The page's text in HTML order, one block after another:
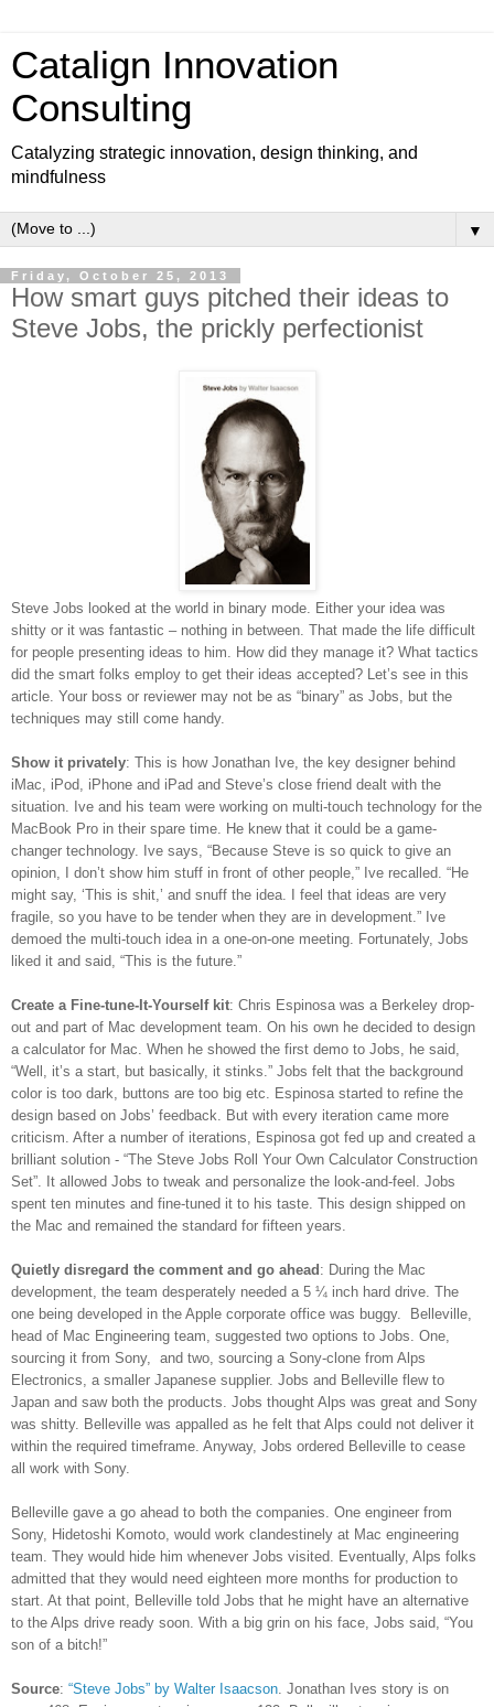
Catalign Innovation
Consulting
Catalyzing strategic innovation, design thinking, and
mindfulness
▼
Friday, October 25, 2013
How smart guys pitched their ideas to
Steve Jobs, the prickly perfectionist
Steve Jobs looked at the world in binary mode. Either your idea was
shitty or it was fantastic – nothing in between. That made the life difficult
for people presenting ideas to him. How did they manage it? What tactics
did the smart folks employ to get their ideas accepted? Let’s see in this
article. Your boss or reviewer may not be as “binary” as Jobs, but the
techniques may still come handy.
Show it privately: This is how Jonathan Ive, the key designer behind
iMac, iPod, iPhone and iPad and Steve’s close friend dealt with the
situation. Ive and his team were working on multi-touch technology for the
MacBook Pro in their spare time. He knew that it could be a game-
changer technology. Ive says, “Because Steve is so quick to give an
opinion, I don’t show him stuff in front of other people,” Ive recalled. “He
might say, ‘This is shit,’ and snuff the idea. I feel that ideas are very
fragile, so you have to be tender when they are in development.” Ive
demoed the multi-touch idea in a one-on-one meeting. Fortunately, Jobs
liked it and said, “This is the future.”
Create a Fine-tune-It-Yourself kit: Chris Espinosa was a Berkeley drop-
out and part of Mac development team. On his own he decided to design
a calculator for Mac. When he showed the first demo to Jobs, he said,
“Well, it’s a start, but basically, it stinks.” Jobs felt that the background
color is too dark, buttons are too big etc. Espinosa started to refine the
design based on Jobs’ feedback. But with every iteration came more
criticism. After a number of iterations, Espinosa got fed up and created a
brilliant solution - “The Steve Jobs Roll Your Own Calculator Construction
Set”. It allowed Jobs to tweak and personalize the look-and-feel. Jobs
spent ten minutes and fine-tuned it to his taste. This design shipped on
the Mac and remained the standard for fifteen years.
Quietly disregard the comment and go ahead : During the Mac
development, the team desperately needed a 5 ¼ inch hard drive. The
one being developed in the Apple corporate office was buggy. Belleville,
head of Mac Engineering team, suggested two options to Jobs. One,
sourcing it from Sony, and two, sourcing a Sony-clone from Alps
Electronics, a smaller Japanese supplier. Jobs and Belleville flew to
Japan and saw both the products. Jobs thought Alps was great and Sony
was shitty. Belleville was appalled as he felt that Alps could not deliver it
within the required timeframe. Anyway, Jobs ordered Belleville to cease
all work with Sony.
Belleville gave a go ahead to both the companies. One engineer from
Sony, Hidetoshi Komoto, would work clandestinely at Mac engineering
team. They would hide him whenever Jobs visited. Eventually, Alps folks
admitted that they would need eighteen more months for production to
start. At that point, Belleville told Jobs that he might have an alternative
to the Alps drive ready soon. With a big grin on his face, Jobs said, “You
son of a bitch!”
Source: “Steve Jobs” by Walter Isaacson . Jonathan Ives story is on